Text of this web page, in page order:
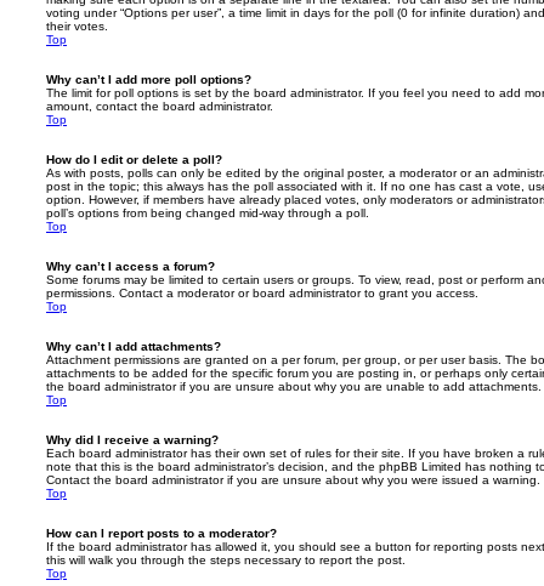
voting under “Options per user”, a time limit in days for the poll (0 for infinite duration)
their votes.
Top
Why can’t I add more poll options?
The limit for poll options is set by the board administrator. If you feel you need to add
amount, contact the board administrator.
Top
How do I edit or delete a poll?
As with posts, polls can only be edited by the original poster, a moderator or an
post in the topic; this always has the poll associated with it. If no one has cast a vote,
option. However, if members have already placed votes, only moderators or
poll’s options from being changed mid-way through a poll.
Top
Why can’t I access a forum?
Some forums may be limited to certain users or groups. To view, read, post or perform
permissions. Contact a moderator or board administrator to grant you access.
Top
Why can’t I add attachments?
Attachment permissions are granted on a per forum, per group, or per user basis. The
attachments to be added for the specific forum you are posting in, or perhaps only
the board administrator if you are unsure about why you are unable to add attachments.
Top
Why did I receive a warning?
Each board administrator has their own set of rules for their site. If you have broken a
note that this is the board administrator’s decision, and the phpBB Limited has nothing
Contact the board administrator if you are unsure about why you were issued a warning.
Top
How can I report posts to a moderator?
If the board administrator has allowed it, you should see a button for reporting posts
this will walk you through the steps necessary to report the post.
Top